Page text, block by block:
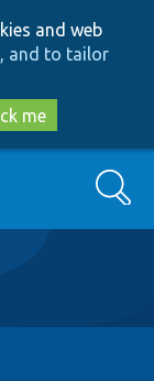
and web
and to tailor
me
Search